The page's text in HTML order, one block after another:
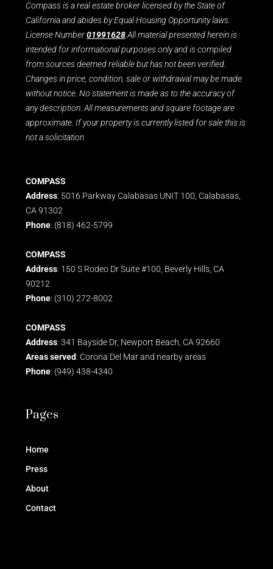
Compass is a real estate broker licensed by the State of
California and abides by Equal Housing Opportunity laws.
License Number01991628.All material presented herein is
intended for informational purposes only and is compiled
from sources deemed reliable but has not been verified.
Changes in price, condition, sale or withdrawal may be made
without notice. No statement is made as to the accuracy of
any description. All measurements and square footage are
approximate. If your property is currently listed for sale this is
not a solicitation
COMPASS
Address: 5016 Parkway Calabasas UNIT 100, Calabasas,
CA 91302
Phone: (818) 462-5799
COMPASS
Address: 150 S Rodeo Dr Suite #100, Beverly Hills, CA
90212
Phone: (310) 272-8002
COMPASS
Address: 341 Bayside Dr, Newport Beach, CA 92660
Areas served: Corona Del Mar and nearby areas
Phone: (949) 438-4340
Pages
Home
Press
About
Contact